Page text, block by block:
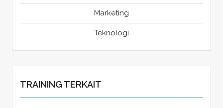
Marketing
Teknologi
TRAINING TERKAIT